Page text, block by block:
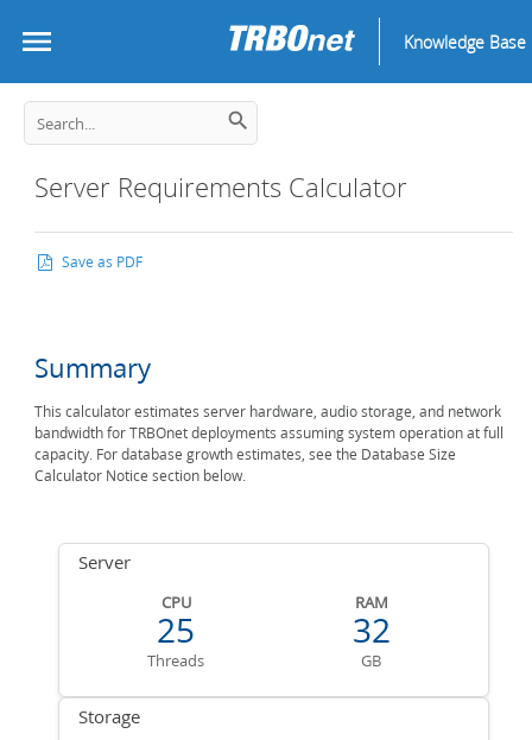
Knowledge Base
Server Requirements Calculator
Save as PDF
Summary
This calculator estimates server hardware, audio storage, and network
bandwidth for TRBOnet deployments assuming system operation at full
capacity. For database growth estimates, see the Database Size
Calculator Notice section below.
Server
CPU
25
Threads
RAM
32
GB
Storage